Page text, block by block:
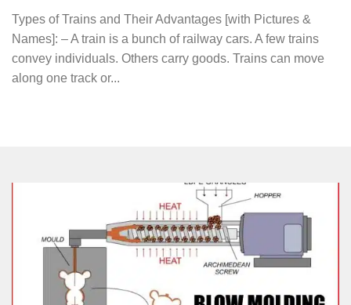
Types of Trains and Their Advantages [with Pictures &
Names]: – A train is a bunch of railway cars. A few trains
convey individuals. Others carry goods. Trains can move
along one track or...